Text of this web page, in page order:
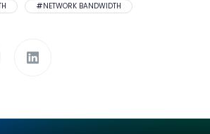
#NETWORK BANDWIDTH